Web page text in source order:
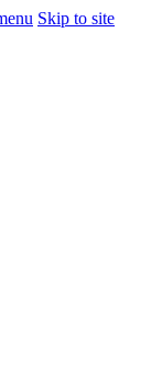
Skip to site